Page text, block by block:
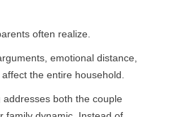
often realize.
emotional distance,
the entire household.
both the couple